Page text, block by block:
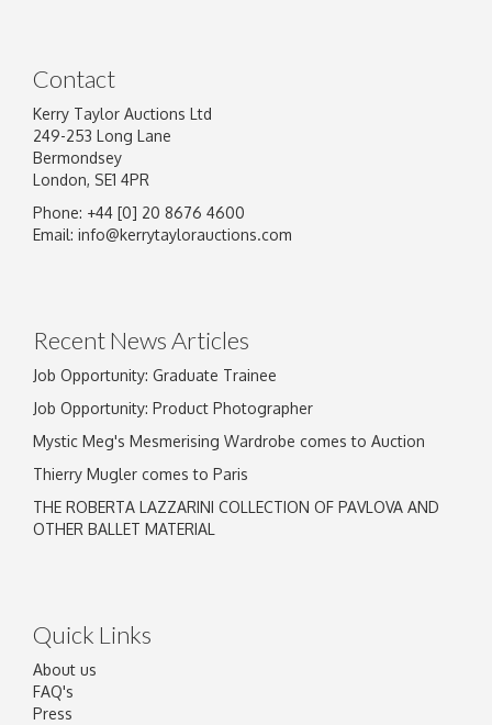
Image Upload
Contact
Kerry Taylor Auctions Ltd
249-253 Long Lane
Bermondsey
London, SE1 4PR
Phone: +44 [0] 20 8676 4600
Email: info@kerrytaylorauctions.com
Recent News Articles
Job Opportunity: Graduate Trainee
Job Opportunity: Product Photographer
Mystic Meg's Mesmerising Wardrobe comes to Auction
Thierry Mugler comes to Paris
THE ROBERTA LAZZARINI COLLECTION OF PAVLOVA AND
OTHER BALLET MATERIAL
Quick Links
About us
FAQ's
Press